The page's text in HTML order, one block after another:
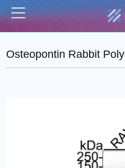
Menu
Osteopontin Rabbit